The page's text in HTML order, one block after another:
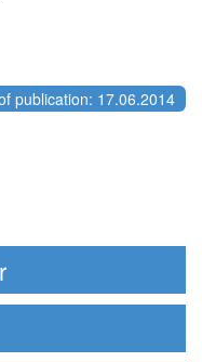
publication: 17.06.2014